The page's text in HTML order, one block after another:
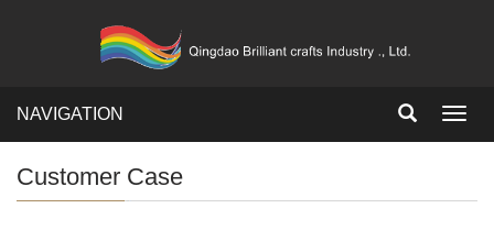
NAVIGATION
Customer Case